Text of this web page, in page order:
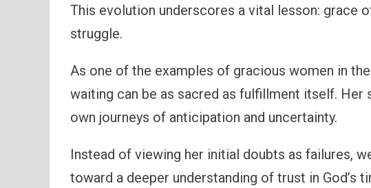
This evolution underscores a vital lesson: grace
struggle.
As one of the examples of gracious women in
waiting can be as sacred as fulfillment itself.
own journeys of anticipation and uncertainty.
Instead of viewing her initial doubts as failures,
toward a deeper understanding of trust in God’s